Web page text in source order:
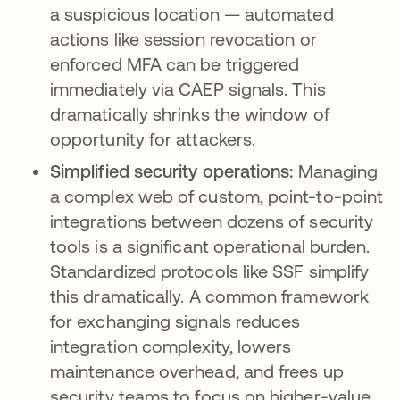
a suspicious location — automated
actions like session revocation or
enforced MFA can be triggered
immediately via CAEP signals. This
dramatically shrinks the window of
opportunity for attackers.
Simplified security operations: Managing
a complex web of custom, point-to-point
integrations between dozens of security
tools is a significant operational burden.
Standardized protocols like SSF simplify
this dramatically. A common framework
for exchanging signals reduces
integration complexity, lowers
maintenance overhead, and frees up